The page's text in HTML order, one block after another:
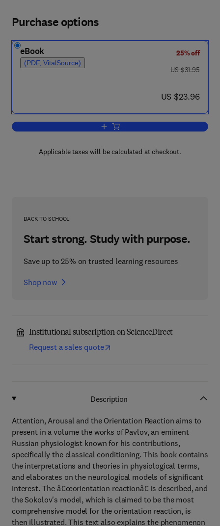
Purchase options
eBook
(PDF, VitalSource)
25% off
was US $31.95
US $31.95
now US $23.96
US $23.96
Add to cart, Attention, Arousal and the
Applicable taxes will be calculated at checkout.
BACK TO SCHOOL
Start strong. Study with purpose.
Save up to 25% on trusted learning resources
Shop now
Institutional subscription on ScienceDirect
Request a sales quote
Description
Attention, Arousal and the Orientation Reaction aims to
present in a volume the works of Pavlov, an eminent
Russian physiologist known for his contributions,
specifically the classical conditioning. This book contains
the interpretations and theories in physiological terms,
and elaborates on the neurological models of significant
interest. The â€œorientation reactionâ€ is described, and
the Sokolov's model, which is claimed to be the most
comprehensive model for the orientation reaction, is
then illustrated. This text also explains the phenomenon